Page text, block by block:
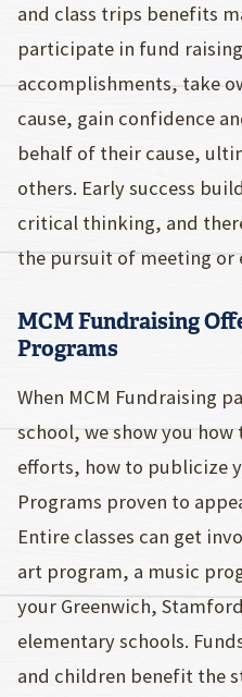
and class trips benefits
participate in fund
accomplishments, take
cause, gain confidence
behalf of their cause,
others. Early success
critical thinking, and
the pursuit of meeting or
MCM Fundraising
Programs
When MCM Fundraising
school, we show you
efforts, how to publicize
Programs proven to
Entire classes can get
art program, a music
your Greenwich,
elementary schools.
and children benefit the